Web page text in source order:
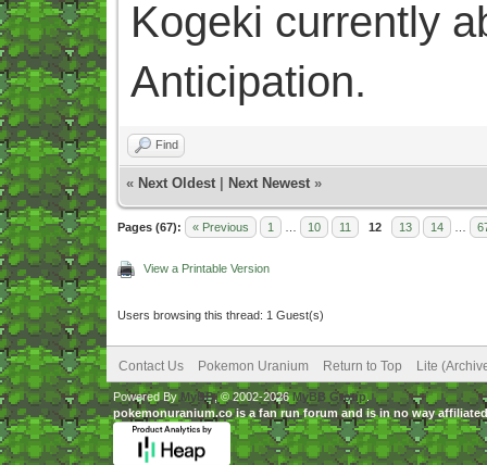
Kogeki currently
Anticipation.
Find
« Next Oldest Next Newest »
Pages (67): « Previous 1 10 11 12 13 14
View a Printable Version
Users browsing this thread: 1 Guest(s)
Contact Us Pokemon Uranium Return to Top Lite
Powered By MyBB, © 2002-2026MyBB Group.
pokemonuranium.co is a fan run forum and is in no way